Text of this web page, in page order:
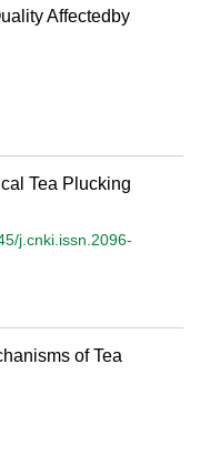
Affectedby
Tea Plucking
j.cnki.issn.2096-
of Tea